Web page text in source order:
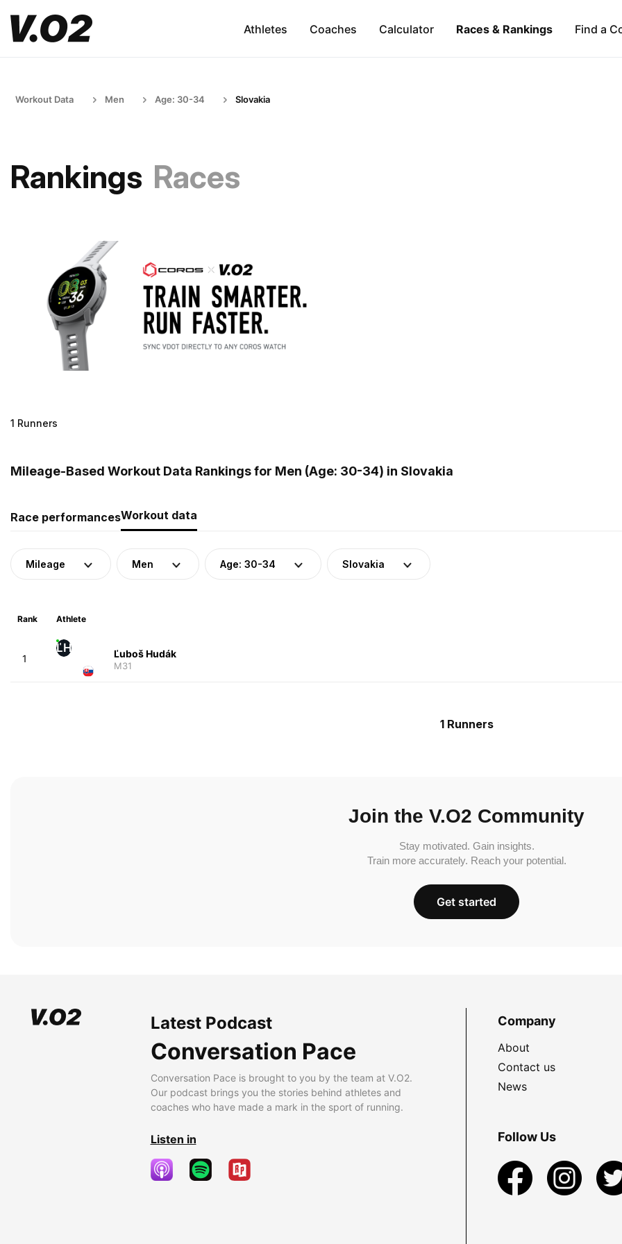
Athletes Coaches Calculator Races & Rankings Find a
Workout Data Men Age: 30-34 Slovakia
Rankings Races
1 Runners
Mileage-Based Workout Data Rankings for Men (Age: 30-34) in Slovakia
Race performancesWorkout data
Mileage Men Age: 30-34 Slovakia
Rank Athlete
1
ĽH Ľuboš Hudák
M31
1 Runners
Join the V.O2 Community
Stay motivated. Gain insights.
Train more accurately. Reach your potential.
Get started
Latest Podcast
Conversation Pace
Conversation Pace is brought to you by the team at V.O2.
Our podcast brings you the stories behind athletes and
coaches who have made a mark in the sport of running.
Listen in
Company
About
Contact us
News
Follow Us